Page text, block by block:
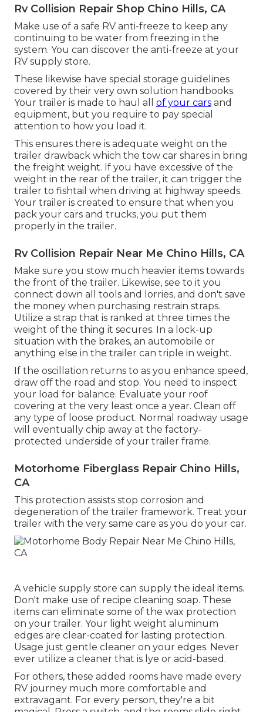
Rv Collision Repair Shop Chino Hills, CA
Make use of a safe RV anti-freeze to keep any
continuing to be water from freezing in the
system. You can discover the anti-freeze at your
RV supply store.
These likewise have special storage guidelines
covered by their very own solution handbooks.
Your trailer is made to haul all of your cars and
equipment, but you require to pay special
attention to how you load it.
This ensures there is adequate weight on the
trailer drawback which the tow car shares in bring
the freight weight. If you have excessive of the
weight in the rear of the trailer, it can trigger the
trailer to fishtail when driving at highway speeds.
Your trailer is created to ensure that when you
pack your cars and trucks, you put them
properly in the trailer.
Rv Collision Repair Near Me Chino Hills, CA
Make sure you stow much heavier items towards
the front of the trailer. Likewise, see to it you
connect down all tools and lorries, and don't save
the money when purchasing restrain straps.
Utilize a strap that is ranked at three times the
weight of the thing it secures. In a lock-up
situation with the brakes, an automobile or
anything else in the trailer can triple in weight.
If the oscillation returns to as you enhance speed,
draw off the road and stop. You need to inspect
your load for balance. Evaluate your roof
covering at the very least once a year. Clean off
any type of loose product. Normal roadway usage
will eventually chip away at the factory-
protected underside of your trailer frame.
Motorhome Fiberglass Repair Chino Hills,
CA
This protection assists stop corrosion and
degeneration of the trailer framework. Treat your
trailer with the very same care as you do your car.
A vehicle supply store can supply the ideal items.
Don't make use of recipe cleaning soap. These
items can eliminate some of the wax protection
on your trailer. Your light weight aluminum
edges are clear-coated for lasting protection.
Usage just gentle cleaner on your edges. Never
ever utilize a cleaner that is lye or acid-based.
For others, these added rooms have made every
RV journey much more comfortable and
extravagant. For every person, they're a bit